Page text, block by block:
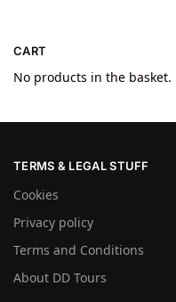
CART
No products in the basket.
TERMS & LEGAL STUFF
Cookies
Privacy policy
Terms and Conditions
About DD Tours